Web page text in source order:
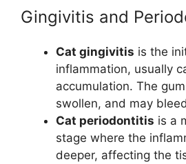
Gingivitis and
Cat gingivitis is the
inflammation, usually
accumulation. The
swollen, and may
Cat periodontitis is a
stage where the
deeper, affecting the